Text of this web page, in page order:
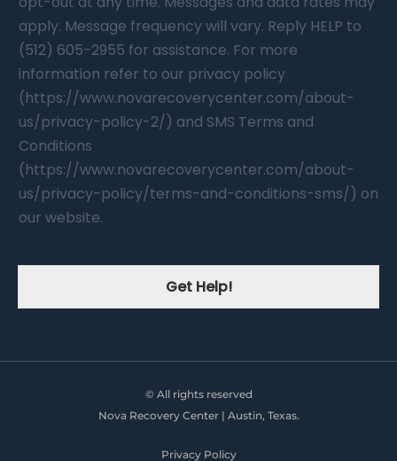
apply. Message frequency will vary. Reply HELP to
(512) 605-2955 for assistance. For more
information refer to our privacy policy
(https://www.novarecoverycenter.com/about-
us/privacy-policy-2/) and SMS Terms and
Conditions
(https://www.novarecoverycenter.com/about-
us/privacy-policy/terms-and-conditions-sms/) on
our website.
Get Help!
© All rights reserved
Nova Recovery Center | Austin, Texas.
Privacy Policy